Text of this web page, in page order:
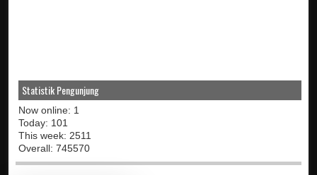
Statistik Pengunjung
Now online: 1
Today: 101
This week: 2511
Overall: 745570